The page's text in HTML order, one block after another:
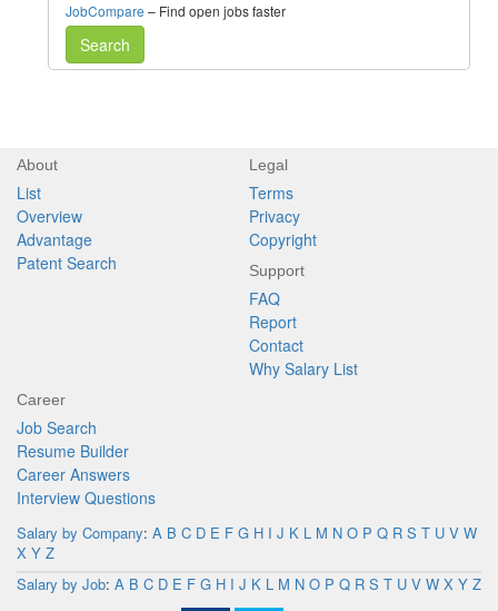
JobCompare – Find open jobs faster
Search
About
List
Overview
Advantage
Patent Search
Legal
Terms
Privacy
Copyright
Support
FAQ
Report
Contact
Why Salary List
Career
Job Search
Resume Builder
Career Answers
Interview Questions
Salary by Company: A B C D E F G H I J K L M N O P Q R S T U V W
X Y Z
Salary by Job: A B C D E F G H I J K L M N O P Q R S T U V W X Y Z